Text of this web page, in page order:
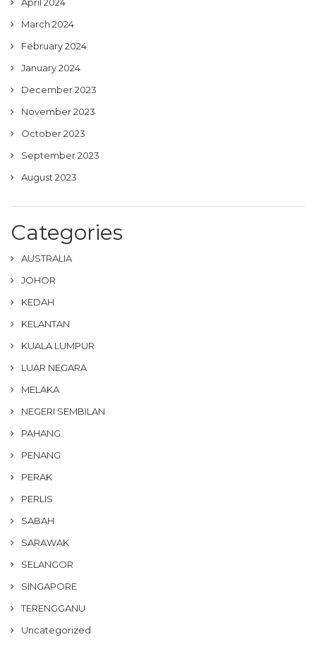
March 2024
February 2024
January 2024
December 2023
November 2023
October 2023
September 2023
August 2023
Categories
AUSTRALIA
JOHOR
KEDAH
KELANTAN
KUALA LUMPUR
LUAR NEGARA
MELAKA
NEGERI SEMBILAN
PAHANG
PENANG
PERAK
PERLIS
SABAH
SARAWAK
SELANGOR
SINGAPORE
TERENGGANU
Uncategorized